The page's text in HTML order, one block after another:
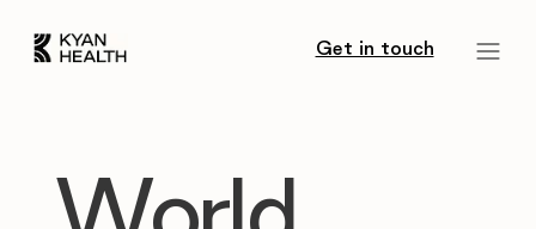
Get in touch